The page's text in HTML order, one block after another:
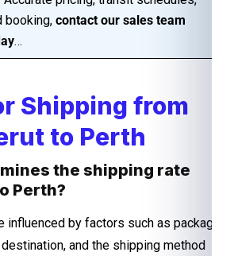
booking, contact our sales team
…
Shipping from
to Perth
the shipping rate
Perth?
influenced by factors such as package
and the shipping method